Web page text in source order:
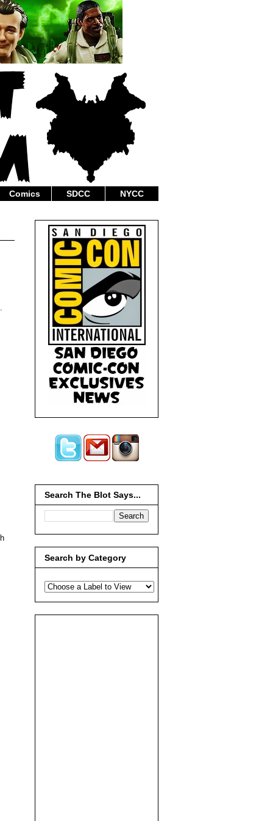
Comics SDCC NYCC
Search The Blot Says...
Search by Category